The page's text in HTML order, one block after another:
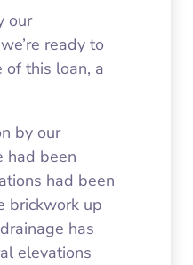
our
ready to
of this loan, a
by our
had been
had been
brickwork up
has
elevations